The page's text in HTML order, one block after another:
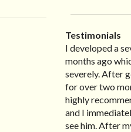
Testimonials
I developed a
months ago
severely. After
for over two
highly
and I
see him. After
I recently
with family so,
have the
has been my
years! I suffer
all I had to do
in to his busy
“I started
after
lovely wife
improved
as a patient of
experiencing
to IBS, pain,
“Great
Bill K.